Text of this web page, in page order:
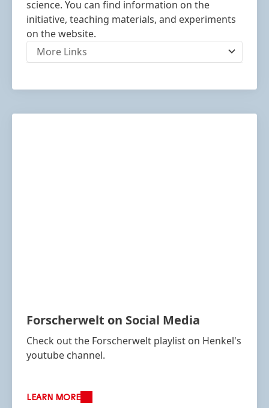
science. You can find information on the
initiative, teaching materials, and experiments
on the website.
More Links
Forscherwelt on Social Media
Check out the Forscherwelt playlist on Henkel's
youtube channel.
LEARN MORE